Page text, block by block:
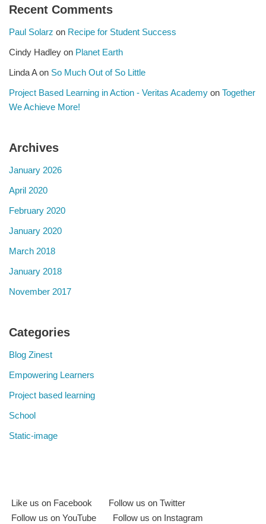
Recent Comments
Paul Solarz on Recipe for Student Success
Cindy Hadley on Planet Earth
Linda Aon So Much Out of So Little
Project Based Learning in Action - Veritas Academy on Together
We Achieve More!
Archives
January 2026
April 2020
February 2020
January 2020
March 2018
January 2018
November 2017
Categories
Blog Zinest
Empowering Learners
Project based learning
School
Static-image
Like us on Facebook
Follow us on Twitter
Follow us on YouTube
Follow us on Instagram